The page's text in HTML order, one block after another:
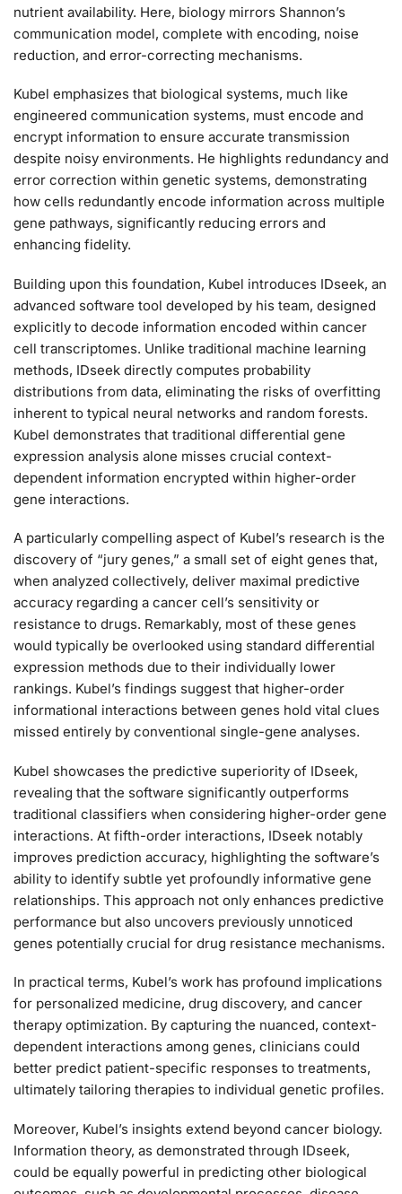
nutrient availability. Here, biology mirrors Shannon’s
communication model, complete with encoding, noise
reduction, and error-correcting mechanisms.
Kubel emphasizes that biological systems, much like
engineered communication systems, must encode and
encrypt information to ensure accurate transmission
despite noisy environments. He highlights redundancy and
error correction within genetic systems, demonstrating
how cells redundantly encode information across multiple
gene pathways, significantly reducing errors and
enhancing fidelity.
Building upon this foundation, Kubel introduces IDseek, an
advanced software tool developed by his team, designed
explicitly to decode information encoded within cancer
cell transcriptomes. Unlike traditional machine learning
methods, IDseek directly computes probability
distributions from data, eliminating the risks of overfitting
inherent to typical neural networks and random forests.
Kubel demonstrates that traditional differential gene
expression analysis alone misses crucial context-
dependent information encrypted within higher-order
gene interactions.
A particularly compelling aspect of Kubel’s research is the
discovery of “jury genes,” a small set of eight genes that,
when analyzed collectively, deliver maximal predictive
accuracy regarding a cancer cell’s sensitivity or
resistance to drugs. Remarkably, most of these genes
would typically be overlooked using standard differential
expression methods due to their individually lower
rankings. Kubel’s findings suggest that higher-order
informational interactions between genes hold vital clues
missed entirely by conventional single-gene analyses.
Kubel showcases the predictive superiority of IDseek,
revealing that the software significantly outperforms
traditional classifiers when considering higher-order gene
interactions. At fifth-order interactions, IDseek notably
improves prediction accuracy, highlighting the software’s
ability to identify subtle yet profoundly informative gene
relationships. This approach not only enhances predictive
performance but also uncovers previously unnoticed
genes potentially crucial for drug resistance mechanisms.
In practical terms, Kubel’s work has profound implications
for personalized medicine, drug discovery, and cancer
therapy optimization. By capturing the nuanced, context-
dependent interactions among genes, clinicians could
better predict patient-specific responses to treatments,
ultimately tailoring therapies to individual genetic profiles.
Moreover, Kubel’s insights extend beyond cancer biology.
Information theory, as demonstrated through IDseek,
could be equally powerful in predicting other biological